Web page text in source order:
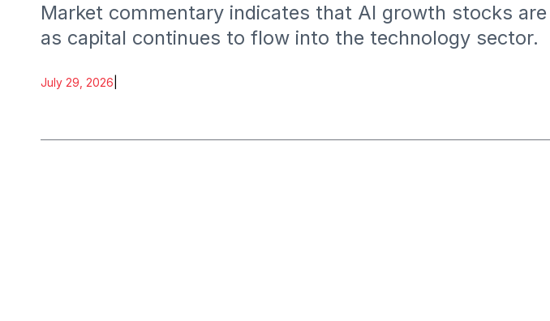
Market commentary indicates that AI growth stocks
as capital continues to flow into the technology sector.
July 29, 2026